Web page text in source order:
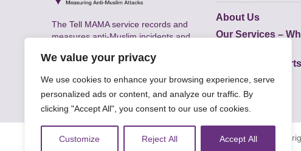
We value your privacy
We use cookies to enhance your browsing experience, serve
personalized ads or content, and analyze our traffic. By
clicking "Accept All", you consent to our use of cookies.
Customize Reject All Accept All
The Tell MAMA service records and
measures anti-Muslim incidents and
the UK.
About Us
Our Services –
Academic Reports
© Faith Matters all rights reserved, © Tell MAMA UK all